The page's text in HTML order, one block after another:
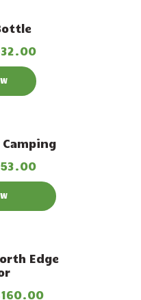
32.00
Out of stock
53.00
Out of stock
Edge
160.00